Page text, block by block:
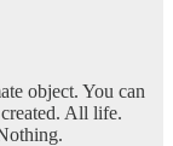
object. You can
All life.